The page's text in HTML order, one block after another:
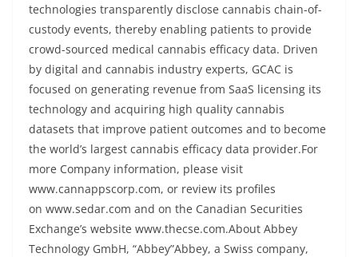
technologies transparently disclose cannabis chain-of-
custody events, thereby enabling patients to provide
crowd-sourced medical cannabis efficacy data. Driven
by digital and cannabis industry experts, GCAC is
focused on generating revenue from SaaS licensing its
technology and acquiring high quality cannabis
datasets that improve patient outcomes and to become
the world’s largest cannabis efficacy data provider.For
more Company information, please visit
www.cannappscorp.com, or review its profiles
on www.sedar.com and on the Canadian Securities
Exchange’s website www.thecse.com.About Abbey
Technology GmbH, “Abbey”Abbey, a Swiss company,